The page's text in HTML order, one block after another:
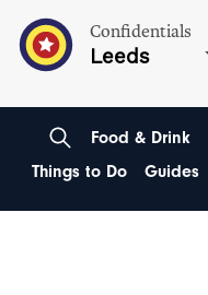
Confidentials
Leeds
Food & Drink
Things to Do
Guides